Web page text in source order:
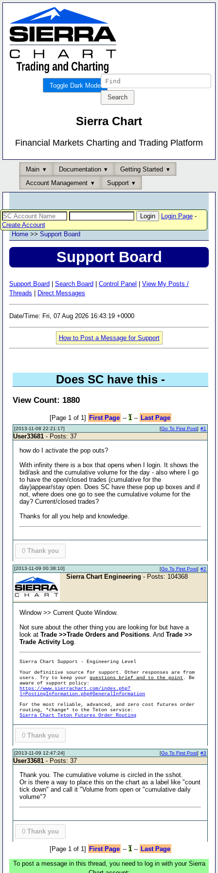
Toggle Dark Mode
Sierra Chart
Financial Markets Charting and Trading Platform
Main Documentation
Getting Started
Account Management
Support
Login Page-
Create Account
Home >> Support Board
Support Board
Support Board Search Board Control Panel
View My Posts /
Threads
Direct Messages
Date/Time: Fri, 07 Aug 2026 16:43:19 +0000
How to Post a Message for Support
Does SC have this -
View Count: 1880
[Page 1 of 1] First Page -- 1-- Last Page
[2013-11-08 22:21:17] #1
[Go To First Post]
User33681 - Posts: 37
how do I activate the pop outs?
With infinity there is a box that opens when I login. It shows the
bid/ask and the cumulative volume for the day - also where I go
to have the open/closed trades (cumulative for the
day)appear/stay open. Does SC have these pop up boxes and if
not, where does one go to see the cumulative volume for the
day? Current/closed trades?
Thanks for all you help and knowledge.
0 Thank you
[2013-11-09 00:38:10] #2
[Go To First Post]
Sierra Chart Engineering - Posts: 104368
Window >> Current Quote Window.
Not sure about the other thing you are looking for but have a
look atTrade >>Trade Orders and Positions . AndTrade >>
Trade Activity Log
Sierra Chart Support - Engineering Level
Your definitive source for support. Other responses are from
users. Try to keep yourquestions brief and to the point . Be
aware of support policy:
https://www.sierrachart.com/index.php?
l=PostingInformation.php#GeneralInformation
For the most reliable, advanced, and zero cost futures order
routing, *change* to the Teton service:
Sierra Chart Teton Futures Order Routing
0 Thank you
[2013-11-09 12:47:24] #3
[Go To First Post]
User33681 - Posts: 37
Thank you. The cumulative volume is circled in the sshot.
Or is there a way to place this on the chart as a label like "count
tick down" and call it "Volume from open or "cumulative daily
volume"?
0 Thank you
[Page 1 of 1] First Page -- 1-- Last Page
To post a message in this thread, you need to log in with your Sierra